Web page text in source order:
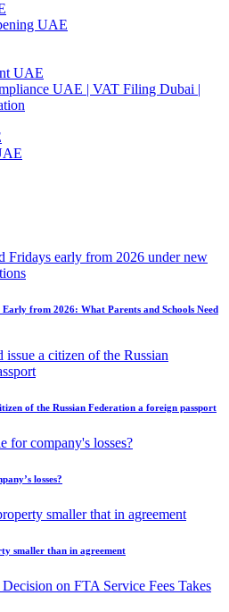
UAE
UAE
UAE | VAT Filing Dubai |
from 2026: What Parents and Schools Need
of the Russian Federation a foreign passport
losses?
smaller than in agreement